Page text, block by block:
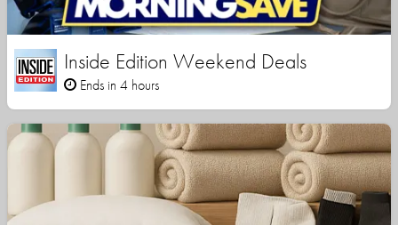
Inside Edition Weekend Deals
Ends in 4 hours